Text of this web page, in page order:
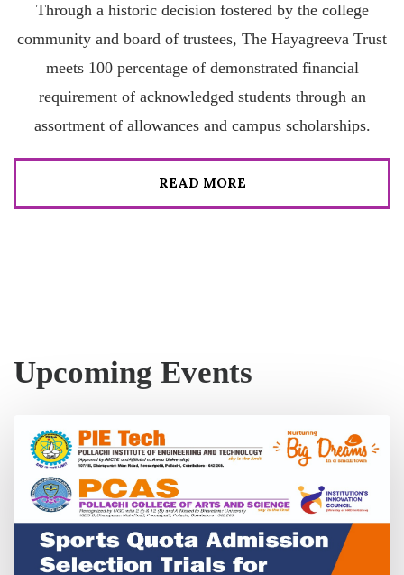
Through a historic decision fostered by the college
community and board of trustees, The Hayagreeva Trust
meets 100 percentage of demonstrated financial
requirement of acknowledged students through an
assortment of allowances and campus scholarships.
READ MORE
Upcoming Events